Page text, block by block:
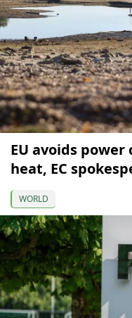
EU avoids
heat, EC
WORLD